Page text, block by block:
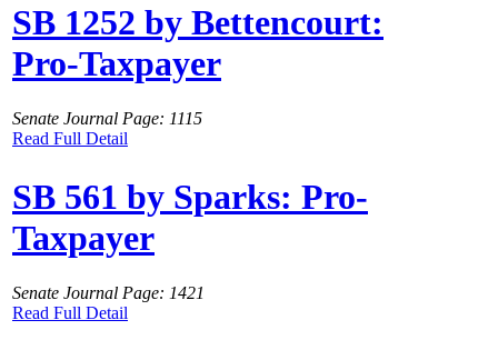
SB 1252 by Bettencourt:
Pro-Taxpayer
Senate Journal Page: 1115
Read Full Detail
SB 561 by Sparks: Pro-
Taxpayer
Senate Journal Page: 1421
Read Full Detail